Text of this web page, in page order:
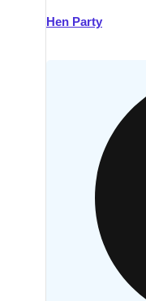
Hen Party